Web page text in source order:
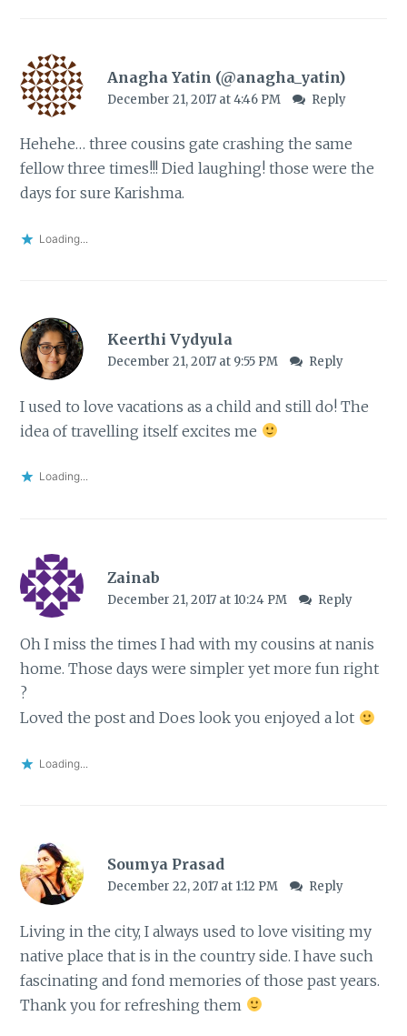
Anagha Yatin (@anagha_yatin)
December 21, 2017 at 4:46 PM Reply
Hehehe… three cousins gate crashing the same
fellow three times!!! Died laughing! those were the
days for sure Karishma.
Loading...
Keerthi Vydyula
December 21, 2017 at 9:55 PM Reply
I used to love vacations as a child and still do! The
idea of travelling itself excites me
Loading...
Zainab
December 21, 2017 at 10:24 PM Reply
Oh I miss the times I had with my cousins at nanis
home. Those days were simpler yet more fun right
?
Loved the post and Does look you enjoyed a lot
Loading...
Soumya Prasad
December 22, 2017 at 1:12 PM Reply
Living in the city, I always used to love visiting my
native place that is in the country side. I have such
fascinating and fond memories of those past years.
Thank you for refreshing them